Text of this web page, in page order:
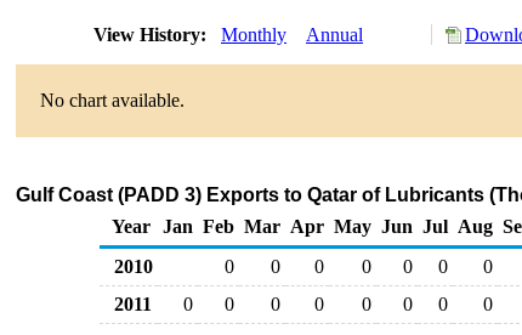
View History: Monthly Annual
No chart available.
Gulf Coast (PADD 3) Exports to Qatar of Lubricants
Year
Jan Feb Mar Apr May Jun Jul Aug
2010
0 0 0 0 0 0 0
2011
0 0 0 0 0 0 0 0